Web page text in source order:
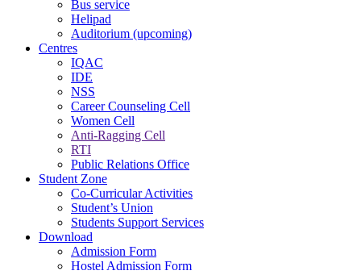
Bus service
Helipad
Auditorium (upcoming)
Centres
IQAC
IDE
NSS
Career Counseling Cell
Women Cell
Anti-Ragging Cell
RTI
Public Relations Office
Student Zone
Co-Curricular Activities
Student’s Union
Students Support Services
Download
Admission Form
Hostel Admission Form